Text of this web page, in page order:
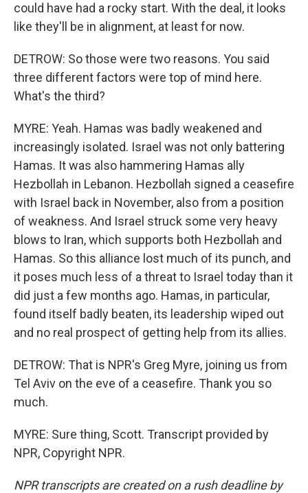
could have had a rocky start. With the deal, it looks
like they'll be in alignment, at least for now.
DETROW: So those were two reasons. You said
three different factors were top of mind here.
What's the third?
MYRE: Yeah. Hamas was badly weakened and
increasingly isolated. Israel was not only battering
Hamas. It was also hammering Hamas ally
Hezbollah in Lebanon. Hezbollah signed a ceasefire
with Israel back in November, also from a position
of weakness. And Israel struck some very heavy
blows to Iran, which supports both Hezbollah and
Hamas. So this alliance lost much of its punch, and
it poses much less of a threat to Israel today than it
did just a few months ago. Hamas, in particular,
found itself badly beaten, its leadership wiped out
and no real prospect of getting help from its allies.
DETROW: That is NPR's Greg Myre, joining us from
Tel Aviv on the eve of a ceasefire. Thank you so
much.
MYRE: Sure thing, Scott. Transcript provided by
NPR, Copyright NPR.
NPR transcripts are created on a rush deadline by